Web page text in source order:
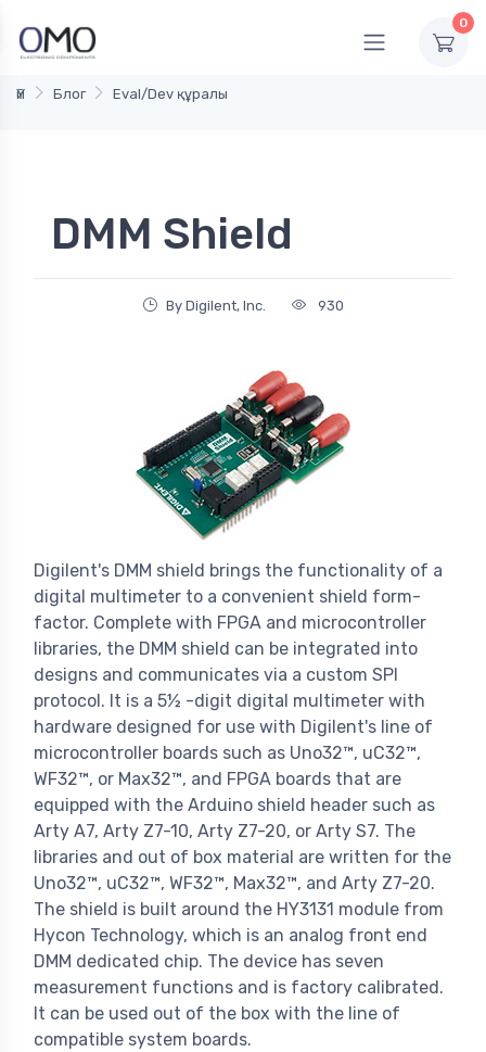
0
Үй Блог Eval/Dev құралы
DMM Shield
By Digilent, Inc. 930
Digilent's DMM shield brings the functionality of a
digital multimeter to a convenient shield form-
factor. Complete with FPGA and microcontroller
libraries, the DMM shield can be integrated into
designs and communicates via a custom SPI
protocol. It is a 5½ -digit digital multimeter with
hardware designed for use with Digilent's line of
microcontroller boards such as Uno32™, uC32™,
WF32™, or Max32™, and FPGA boards that are
equipped with the Arduino shield header such as
Arty A7, Arty Z7-10, Arty Z7-20, or Arty S7. The
libraries and out of box material are written for the
Uno32™, uC32™, WF32™, Max32™, and Arty Z7-20.
The shield is built around the HY3131 module from
Hycon Technology, which is an analog front end
DMM dedicated chip. The device has seven
measurement functions and is factory calibrated.
It can be used out of the box with the line of
compatible system boards.